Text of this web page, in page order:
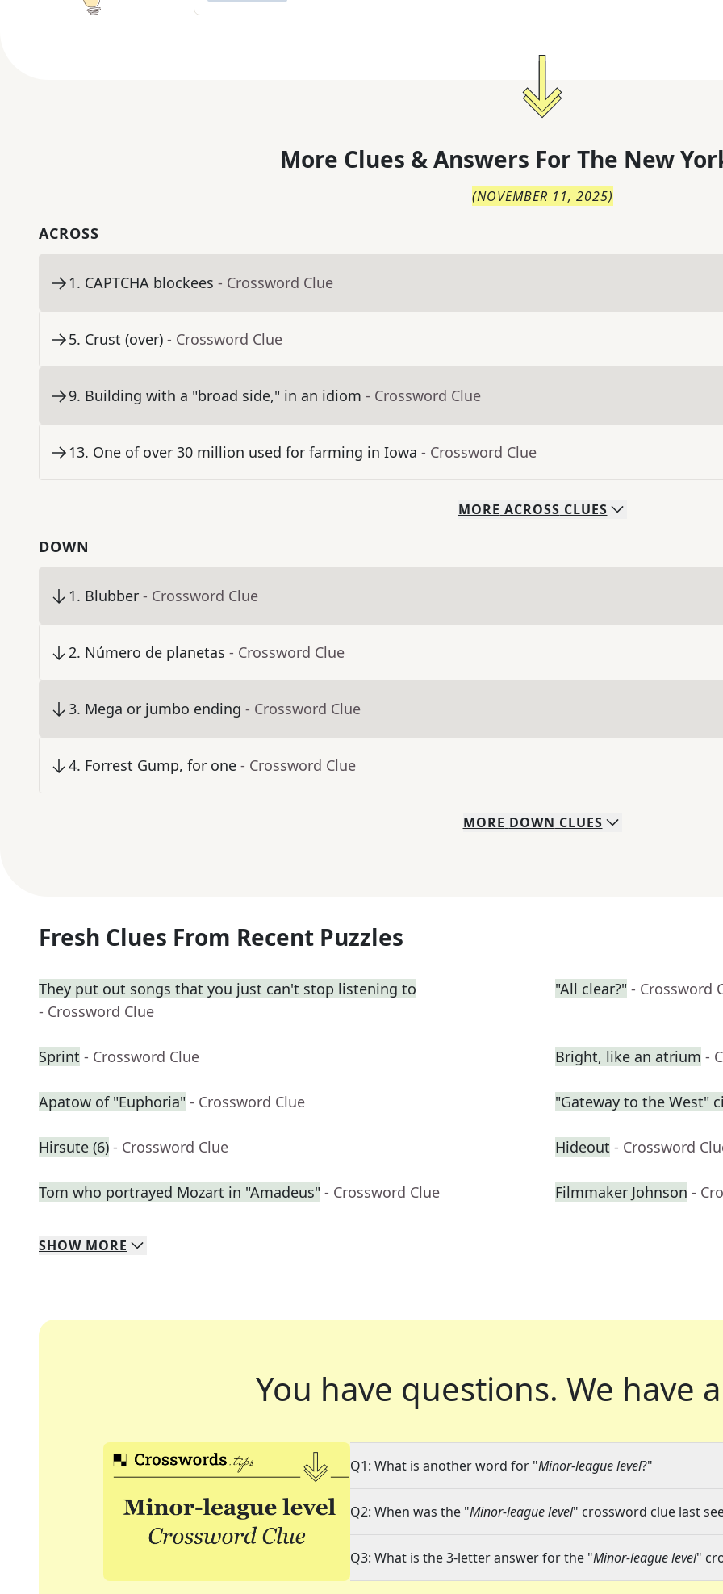
More Clues & Answers For The New
(NOVEMBER 11, 2025)
ACROSS
1. CAPTCHA blockees - Crossword Clue
5. Crust (over) - Crossword Clue
9. Building with a "broad side," in an idiom - Crossword Clue
13. One of over 30 million used for farming in Iowa - Crossword Clue
MORE ACROSS CLUES
DOWN
1. Blubber - Crossword Clue
2. Número de planetas - Crossword Clue
3. Mega or jumbo ending - Crossword Clue
4. Forrest Gump, for one - Crossword Clue
MORE DOWN CLUES
Fresh Clues From Recent Puzzles
They put out songs that you just can't stop listening to
- Crossword Clue
"All clear?" - Crossword
Sprint - Crossword Clue Bright, like an atrium -
Apatow of "Euphoria" - Crossword Clue "Gateway to the West"
Hirsute (6) - Crossword Clue Hideout - Crossword
Tom who portrayed Mozart in "Amadeus" - Crossword Clue Filmmaker Johnson -
SHOW MORE
You have questions. We have
Q1: What is another word for "Minor-league level?"
Q2: When was the "Minor-league level" crossword clue last
Q3: What is the 3-letter answer for the "Minor-league level"